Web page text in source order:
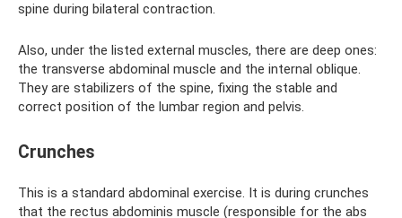
spine during bilateral contraction.
Also, under the listed external muscles, there are deep ones:
the transverse abdominal muscle and the internal oblique.
They are stabilizers of the spine, fixing the stable and
correct position of the lumbar region and pelvis.
Crunches
This is a standard abdominal exercise. It is during crunches
that the rectus abdominis muscle (responsible for the abs